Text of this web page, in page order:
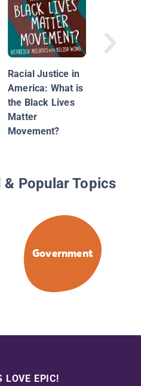
Racial Justice in
America: What is
the Black Lives
Matter
Movement?
About
& Popular Topics
Government
LOVE EPIC!